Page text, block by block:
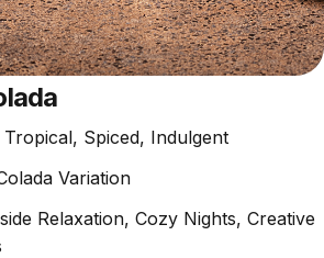
Tropical, Spiced, Indulgent
Variation
Relaxation, Cozy Nights, Creative